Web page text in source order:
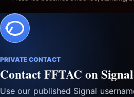
PRIVATE CONTACT
Contact FFTAC on Signal
Use our published Signal